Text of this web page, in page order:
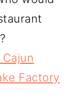
Factory